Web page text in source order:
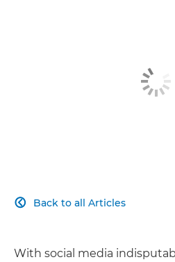
Back to all Articles

With social media